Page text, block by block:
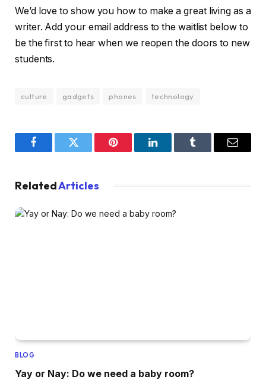
We’d love to show you how to make a great living as a
writer. Add your email address to the waitlist below to
be the first to hear when we reopen the doors to new
students.
culture gadgets phones technology
FacebookTwitter Pinterest LinkedInTumblr Email
RelatedArticles
BLOG
Yay or Nay: Do we need a baby room?